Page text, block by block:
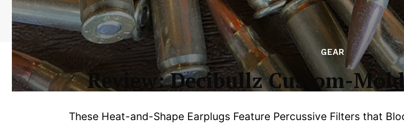
GEAR
Review: Decibullz Custom-
These Heat-and-Shape Earplugs Feature Percussive Filters that